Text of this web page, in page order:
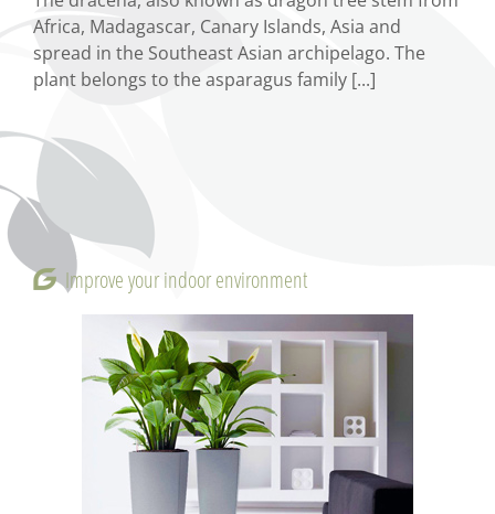
Africa, Madagascar, Canary Islands, Asia and
spread in the Southeast Asian archipelago. The
plant belongs to the asparagus family [...]
Improve your indoor environment